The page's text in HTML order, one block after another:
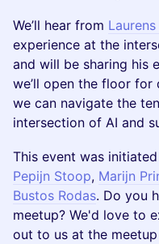
We’ll hear from
experience at the
and will be sharing his
we’ll open the floor
we can navigate the
intersection of AI and
This event was
Pepijn Stoop, Marijn
Bustos Rodas. Do you
meetup? We'd love to
out to us at the